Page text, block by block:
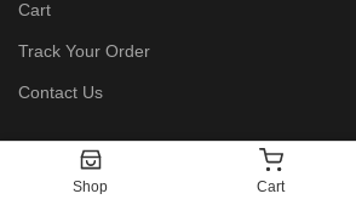
Cart
Track Your Order
Contact Us
POLICIES
Privacy Policy
Shop Cart